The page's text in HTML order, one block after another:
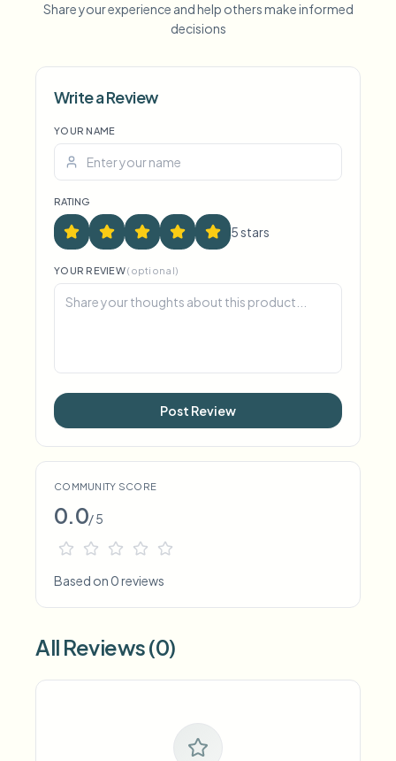
Voice Anon
Share your experience and help others make informed
decisions
Write a Review
YOUR NAME
RATING
5stars
YOUR REVIEW(optional)
Post Review
COMMUNITY SCORE
0.0/ 5
Based on 0 reviews
All Reviews (0)